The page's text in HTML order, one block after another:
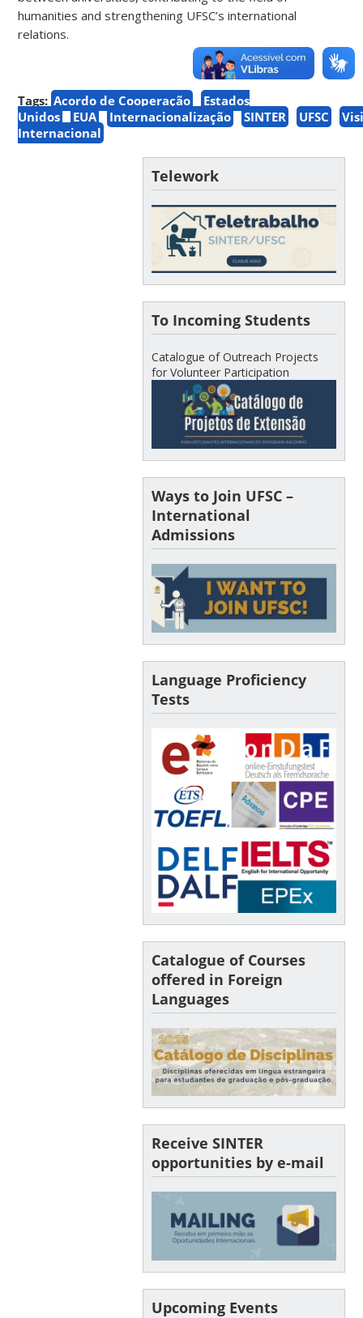
humanities and strengthening UFSC’s international
relations.
Tags: Acordo de Cooperação
Estados
Unidos
EUA Internacionalização SINTER UFSC
Internacional
Telework
To Incoming Students
Catalogue of Outreach Projects
for Volunteer Participation
Ways to Join UFSC –
International
Admissions
Language Proficiency
Tests
Catalogue of Courses
offered in Foreign
Languages
Receive SINTER
opportunities by e-mail
Upcoming Events